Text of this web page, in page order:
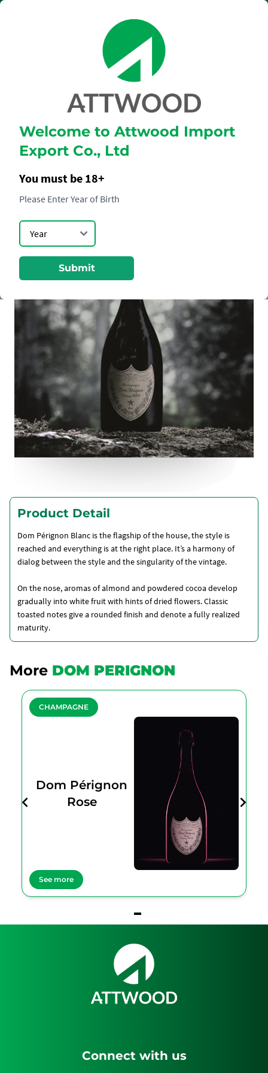
Welcome to Attwood Import
Export Co., Ltd
You must be 18+
Please Enter Year of Birth
Submit
Dom Pérignon
Blanc
Product Detail
Dom Pérignon Blanc is the flagship of the house, the style is
reached and everything is at the right place. It’s a harmony of
dialog between the style and the singularity of the vintage.
On the nose, aromas of almond and powdered cocoa develop
gradually into white fruit with hints of dried flowers. Classic
toasted notes give a rounded finish and denote a fully realized
maturity.
More DOM PERIGNON
CHAMPAGNE
Dom Pérignon
Rose
See more
Item
Connect with us